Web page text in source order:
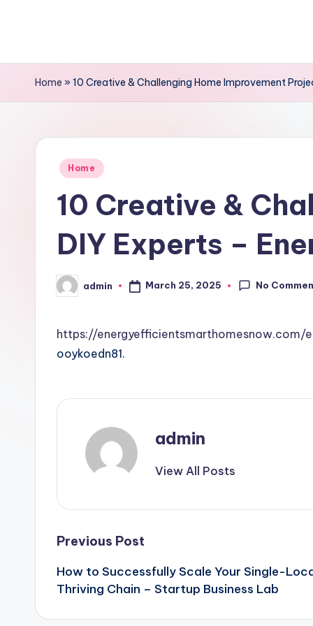
contentHome »10 Creative & Challenging Home Improvement
Posted
Home
10 Creative &
DIY Experts –
Posted
by
admin March 25, 2025 No
https://
ooykoedn81.
admin
View All Posts
Post
navigation
Previous Post
How to Successfully Scale Your Single-
Thriving Chain – Startup Business Lab